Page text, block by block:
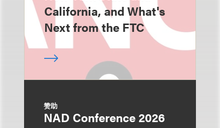
California, and What's
Next from the FTC
赞助
NAD Conference 2026